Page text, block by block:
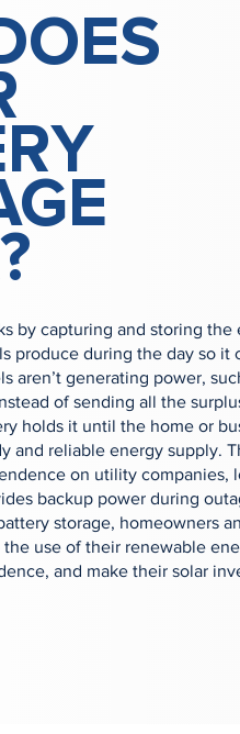
by capturing and storing the
produce during the day so it
aren’t generating power,
of sending all the
holds it until the home or
and reliable energy supply.
on utility companies,
backup power during
storage, homeowners
use of their renewable
and make their solar